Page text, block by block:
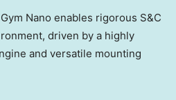
Gym Nano enables rigorous S&C
driven by a highly
and versatile mounting